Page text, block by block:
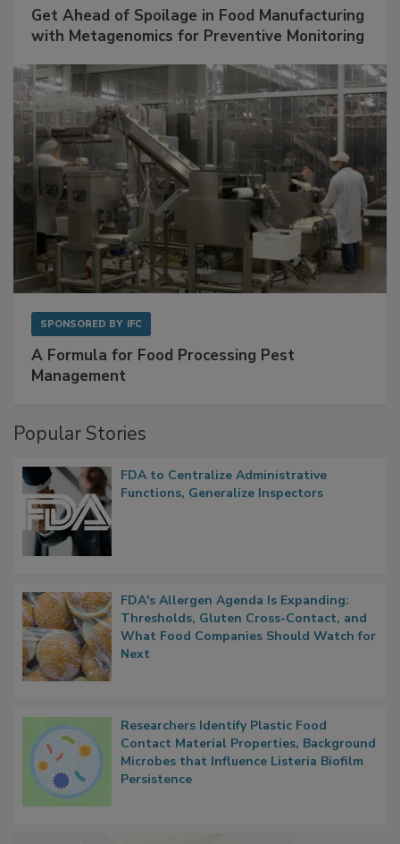
Get Ahead of Spoilage in Food Manufacturing
A Formula for Food Processing Pest
FDA to Centralize Administrative
FDA's Allergen Agenda Is Expanding:
Thresholds, Gluten Cross-Contact, and
What Food Companies Should Watch for
Researchers Identify Plastic Food
Contact Material Properties, Background
Microbes that Influence Listeria Biofilm